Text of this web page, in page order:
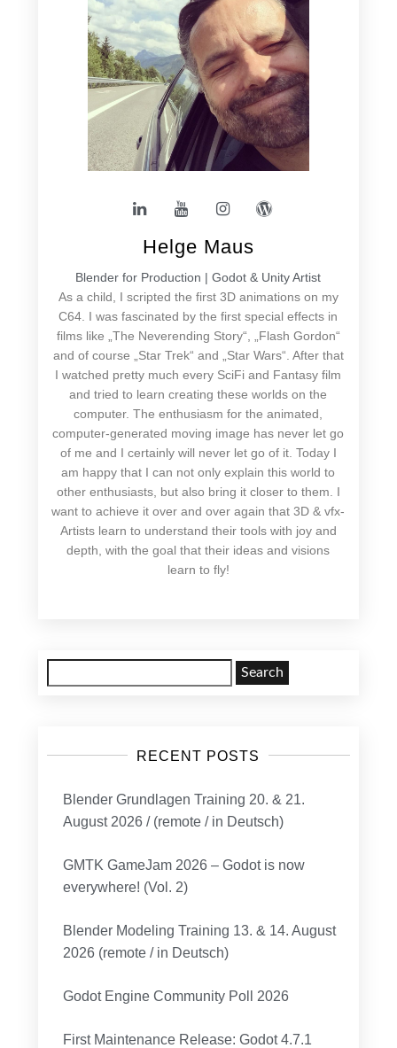
Helge Maus
Blender for Production | Godot & Unity Artist
As a child, I scripted the first 3D animations on my
C64. I was fascinated by the first special effects in
films like „The Neverending Story“, „Flash Gordon“
and of course „Star Trek“ and „Star Wars“. After that
I watched pretty much every SciFi and Fantasy film
and tried to learn creating these worlds on the
computer. The enthusiasm for the animated,
computer-generated moving image has never let go
of me and I certainly will never let go of it. Today I
am happy that I can not only explain this world to
other enthusiasts, but also bring it closer to them. I
want to achieve it over and over again that 3D & vfx-
Artists learn to understand their tools with joy and
depth, with the goal that their ideas and visions
learn to fly!
for:
RECENT POSTS
Blender Grundlagen Training 20. & 21.
August 2026 / (remote / in Deutsch)
GMTK GameJam 2026 – Godot is now
everywhere! (Vol. 2)
Blender Modeling Training 13. & 14. August
2026 (remote / in Deutsch)
Godot Engine Community Poll 2026
First Maintenance Release: Godot 4.7.1